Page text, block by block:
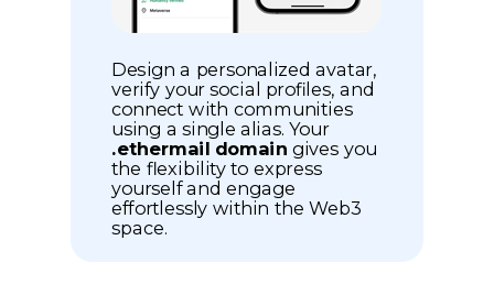
Design a personalized avatar,
verify your social profiles, and
connect with communities
using a single alias. Your
.ethermail domain gives you
the flexibility to express
yourself and engage
effortlessly within the Web3
space.